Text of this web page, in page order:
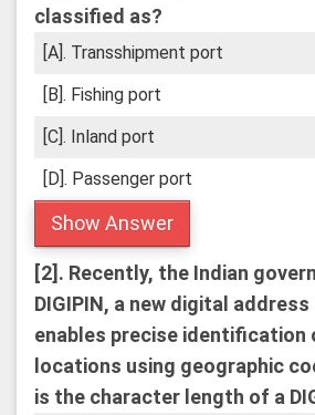
classified as?
[A]. Transshipment port
[B]. Fishing port
[C]. Inland port
[D]. Passenger port
Show Answer
[2]. Recently, the Indian
DIGIPIN, a new digital
enables precise identification
locations using geographic
is the character length of a